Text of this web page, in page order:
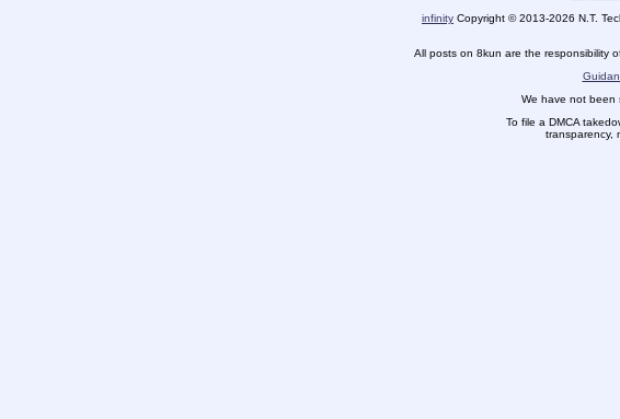
infinity Copyright © 2013-2026 N.T.
All posts on 8kun are the responsibility
We have not been
To file a DMCA
transparency,